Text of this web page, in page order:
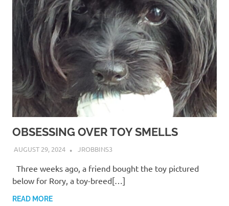
OBSESSING OVER TOY SMELLS
AUGUST 29, 2024 JROBBINS3
Three weeks ago, a friend bought the toy pictured
below for Rory, a toy-breed[…]
READ MORE